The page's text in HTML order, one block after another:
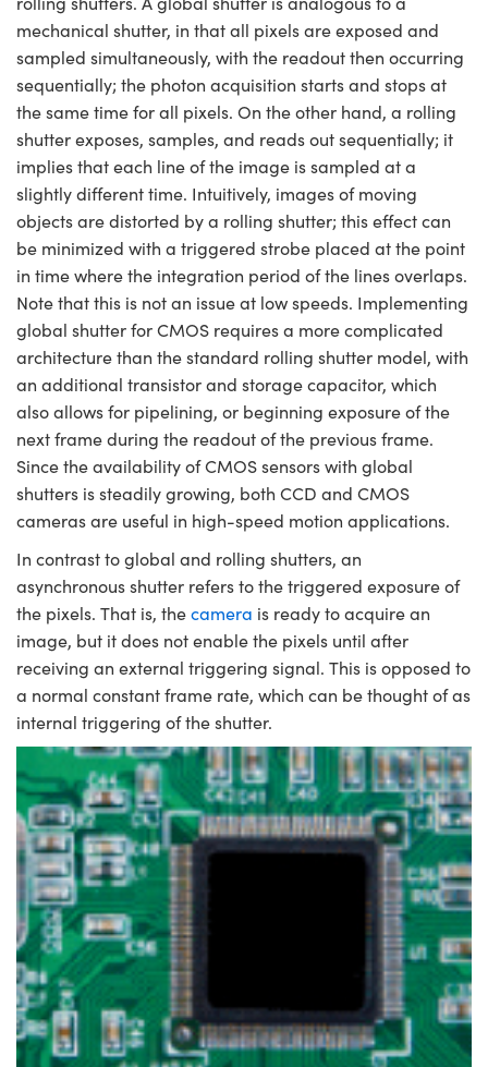
mechanical shutter, in that all pixels are exposed and
sampled simultaneously, with the readout then occurring
sequentially; the photon acquisition starts and stops at
the same time for all pixels. On the other hand, a rolling
shutter exposes, samples, and reads out sequentially; it
implies that each line of the image is sampled at a
slightly different time. Intuitively, images of moving
objects are distorted by a rolling shutter; this effect can
be minimized with a triggered strobe placed at the point
in time where the integration period of the lines overlaps.
Note that this is not an issue at low speeds. Implementing
global shutter for CMOS requires a more complicated
architecture than the standard rolling shutter model, with
an additional transistor and storage capacitor, which
also allows for pipelining, or beginning exposure of the
next frame during the readout of the previous frame.
Since the availability of CMOS sensors with global
shutters is steadily growing, both CCD and CMOS
cameras are useful in high-speed motion applications.
In contrast to global and rolling shutters, an
asynchronous shutter refers to the triggered exposure of
the pixels. That is, thecamera is ready to acquire an
image, but it does not enable the pixels until after
receiving an external triggering signal. This is opposed to
a normal constant frame rate, which can be thought of as
internal triggering of the shutter.